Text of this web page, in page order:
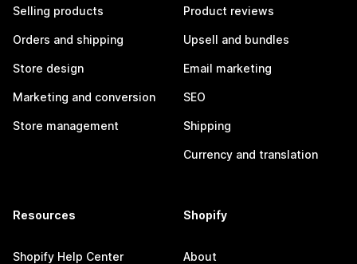
Selling products
Orders and shipping
Store design
Marketing and conversion
Store management
Product reviews
Upsell and bundles
Email marketing
SEO
Shipping
Currency and translation
Resources
Shopify Help Center
Shopify
About